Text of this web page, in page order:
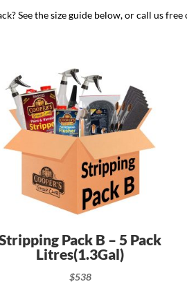
See the size guide below, or call us free
Pack B – 5 Pack
Litres(1.3Gal)
$538